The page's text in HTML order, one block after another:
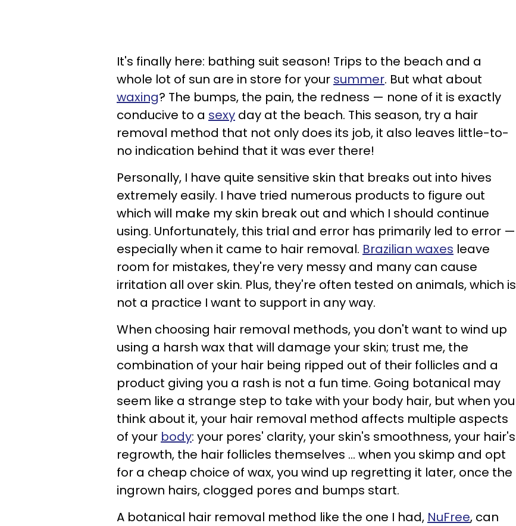
It's finally here: bathing suit season! Trips to the beach and a
whole lot of sun are in store for your summer. But what about
waxing? The bumps, the pain, the redness — none of it is exactly
conducive to a sexy day at the beach. This season, try a hair
removal method that not only does its job, it also leaves little-to-
no indication behind that it was ever there!
Personally, I have quite sensitive skin that breaks out into hives
extremely easily. I have tried numerous products to figure out
which will make my skin break out and which I should continue
using. Unfortunately, this trial and error has primarily led to error —
especially when it came to hair removal. Brazilian waxes leave
room for mistakes, they're very messy and many can cause
irritation all over skin. Plus, they're often tested on animals, which is
not a practice I want to support in any way.
When choosing hair removal methods, you don't want to wind up
using a harsh wax that will damage your skin; trust me, the
combination of your hair being ripped out of their follicles and a
product giving you a rash is not a fun time. Going botanical may
seem like a strange step to take with your body hair, but when you
think about it, your hair removal method affects multiple aspects
of your body: your pores' clarity, your skin's smoothness, your hair's
regrowth, the hair follicles themselves ... when you skimp and opt
for a cheap choice of wax, you wind up regretting it later, once the
ingrown hairs, clogged pores and bumps start.
A botanical hair removal method like the one I had, NuFree, can